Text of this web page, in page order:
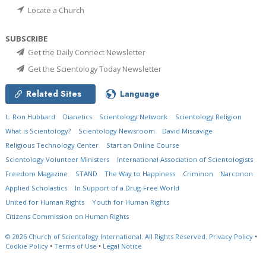
Locate a Church
SUBSCRIBE
Get the Daily Connect Newsletter
Get the Scientology Today Newsletter
Related Sites Language
L. Ron Hubbard Dianetics Scientology Network
Scientology Religion
What is Scientology?
Scientology Newsroom
David Miscavige
Religious Technology Center
Start an Online Course
Scientology Volunteer Ministers
International Association of Scientologists
Freedom Magazine
STAND The Way to Happiness Criminon
Narconon
Applied Scholastics
In Support of a Drug-Free World
United for Human Rights
Youth for Human Rights
Citizens Commission on Human Rights
© 2026 Church of Scientology International. All Rights Reserved. Privacy Policy •
Cookie Policy • Terms of Use • Legal Notice